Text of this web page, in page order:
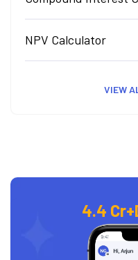
NPV Calculator
VIEW
4.4 Cr+